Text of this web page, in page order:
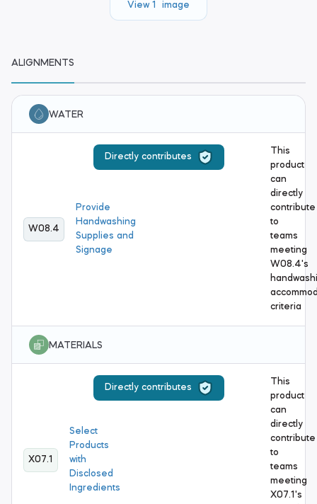
View 1 image
ALIGNMENTS
WATER
W08.4
Provide
Handwashing
Supplies and
Signage
Directly contributes
This
product
can
directly
contribute
to
teams
meeting
W08.4's
criteria
MATERIALS
X07.1
Select
Products
with
Disclosed
Ingredients
Directly contributes
This
product
can
directly
contribute
to
teams
meeting
X07.1's